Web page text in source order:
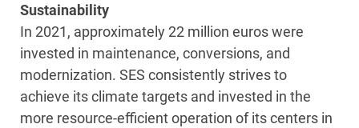
Sustainability
In 2021, approximately 22 million euros were
invested in maintenance, conversions, and
modernization. SES consistently strives to
achieve its climate targets and invested in the
more resource-efficient operation of its centers in